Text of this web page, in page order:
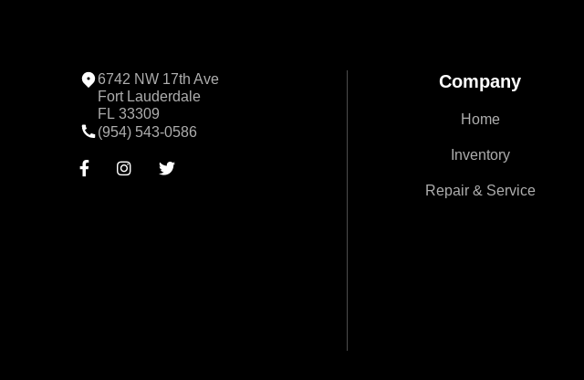
6742 NW 17th Ave
Fort Lauderdale
FL 33309
(954) 543-0586
  
Company
Home
Inventory
Repair & Service